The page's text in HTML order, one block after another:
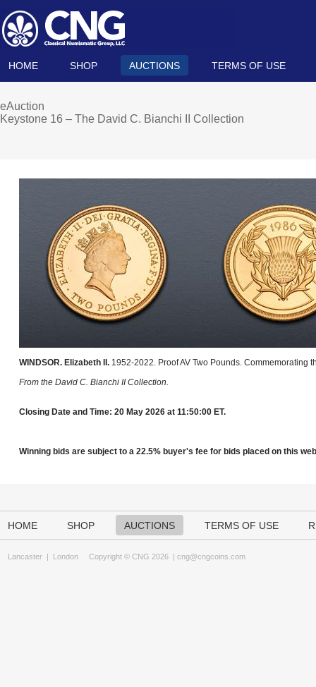
HOME SHOP AUCTIONS TERMS OF USE
eAuction
Keystone 16 – The David C. Bianchi II Collection
WINDSOR. Elizabeth II. 1952-2022. Proof AV Two Pounds. Commemorating
From the David C. Bianchi II Collection.
Closing Date and Time: 20 May 2026 at 11:50:00 ET.
Winning bids are subject to a 22.5% buyer's fee for bids placed on this
HOME SHOP AUCTIONS TERMS OF USE
Lancaster | London Copyright © CNG 2026 | cng@cngcoins.com